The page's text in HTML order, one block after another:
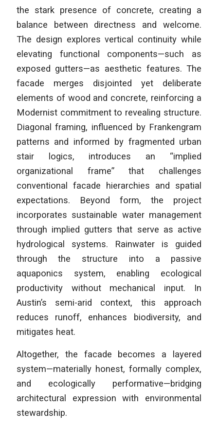
the stark presence of concrete, creating a
balance between directness and welcome.
The design explores vertical continuity while
elevating functional components—such as
exposed gutters—as aesthetic features. The
facade merges disjointed yet deliberate
elements of wood and concrete, reinforcing a
Modernist commitment to revealing structure.
Diagonal framing, influenced by Frankengram
patterns and informed by fragmented urban
stair logics, introduces an “implied
organizational frame” that challenges
conventional facade hierarchies and spatial
expectations. Beyond form, the project
incorporates sustainable water management
through implied gutters that serve as active
hydrological systems. Rainwater is guided
through the structure into a passive
aquaponics system, enabling ecological
productivity without mechanical input. In
Austin’s semi-arid context, this approach
reduces runoff, enhances biodiversity, and
mitigates heat.
Altogether, the facade becomes a layered
system—materially honest, formally complex,
and ecologically performative—bridging
architectural expression with environmental
stewardship.